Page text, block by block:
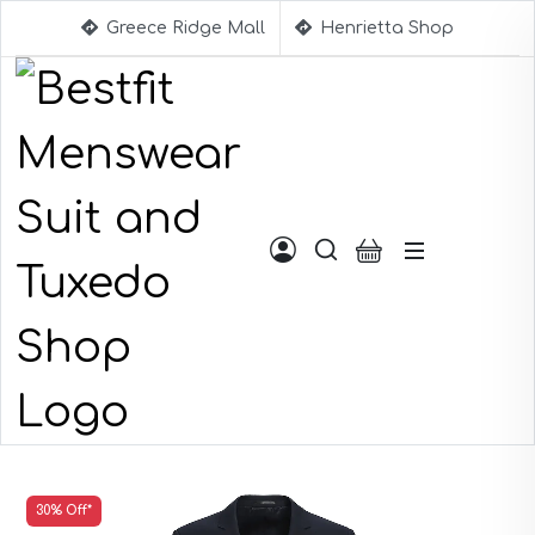
Greece Ridge Mall Henrietta Shop
Aqua Blue Suits
30% Off*